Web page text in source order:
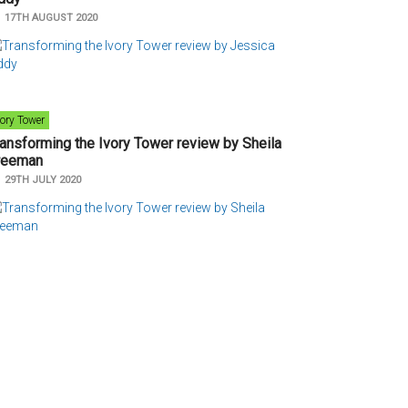
17TH AUGUST 2020
Tower
the Ivory Tower review by Sheila
29TH JULY 2020